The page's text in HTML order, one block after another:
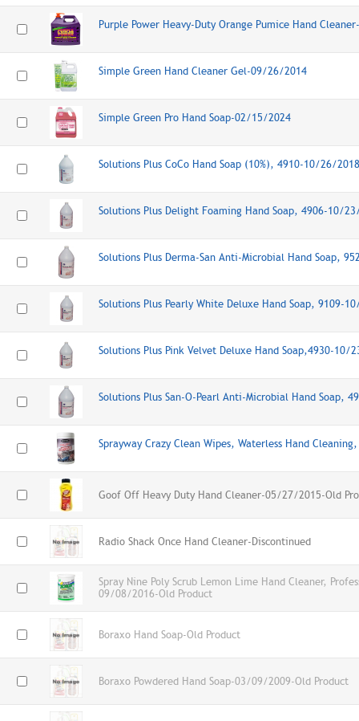
Purple Power Heavy-Duty Orange Pumice Hand
Simple Green Hand Cleaner Gel-09/26/2014
Simple Green Pro Hand Soap-02/15/2024
Solutions Plus CoCo Hand Soap (10%), 4910-10/26/2018
Solutions Plus Delight Foaming Hand Soap, 4906-10/
Solutions Plus Derma-San Anti-Microbial Hand Soap,
Solutions Plus Pearly White Deluxe Hand Soap, 9109-
Solutions Plus Pink Velvet Deluxe Hand Soap,4930-10/
Solutions Plus San-O-Pearl Anti-Microbial Hand Soap,
Sprayway Crazy Clean Wipes, Waterless Hand
Goof Off Heavy Duty Hand Cleaner-05/27/2015-Old
Radio Shack Once Hand Cleaner-Discontinued
Spray Nine Poly Scrub Lemon Lime Hand Cleaner,
09/08/2016-Old Product
Boraxo Hand Soap-Old Product
Boraxo Powdered Hand Soap-03/09/2009-Old Product